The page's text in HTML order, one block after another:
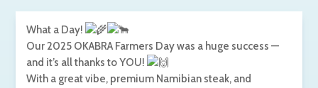
What a Day!
Our2025 OKABRA Farmers Day was a huge success —
and it’s all thanks to YOU!
With a great vibe, premium Namibian steak, and